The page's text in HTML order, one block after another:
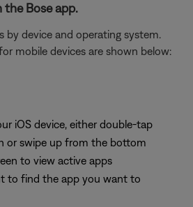
the Bose app.
by device and operating system.
mobile devices are shown below:
iOS device, either double-tap
or swipe up from the bottom
to view active apps
to find the app you want to